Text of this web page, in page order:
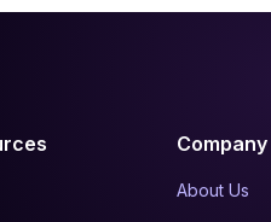
Company
About Us